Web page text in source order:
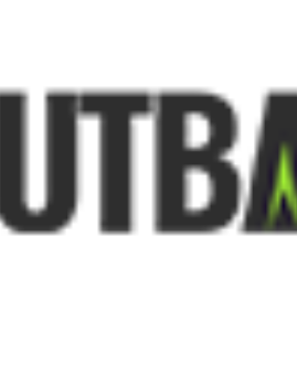
Food & Drinks
Small Business Suppliers